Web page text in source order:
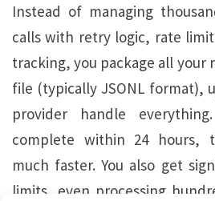
Instead of managing
calls with retry logic, rate
tracking, you package all your
file (typically JSONL format),
provider handle
complete within 24 hours,
much faster. You also get
limits, even processing